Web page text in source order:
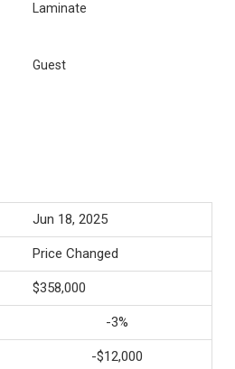
Laminate
Guest
Jun 18, 2025
Price Changed
$358,000
-3%
-$12,000